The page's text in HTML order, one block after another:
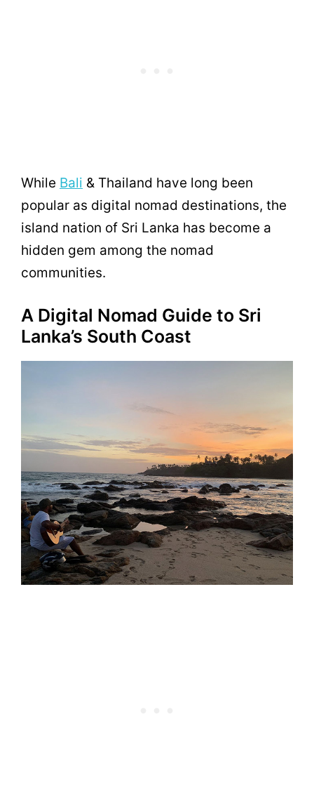
While Bali & Thailand have long been
popular as digital nomad destinations, the
island nation of Sri Lanka has become a
hidden gem among the nomad
communities.
A Digital Nomad Guide to Sri
Lanka’s South Coast